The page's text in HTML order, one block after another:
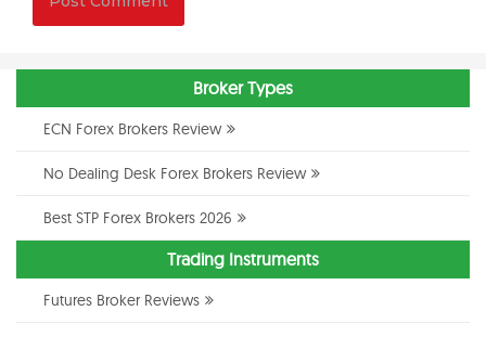
Broker Types
ECN Forex Brokers Review
No Dealing Desk Forex Brokers Review
Best STP Forex Brokers 2026
Trading Instruments
Futures Broker Reviews